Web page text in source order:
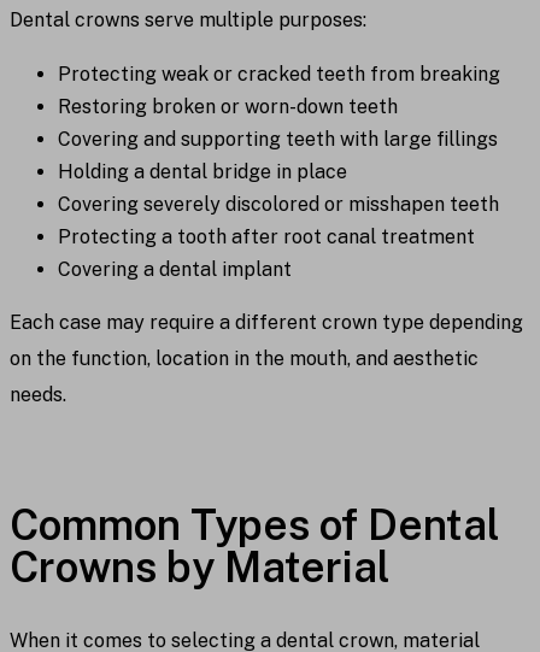
Dental crowns serve multiple purposes:
Protecting weak or cracked teeth from breaking
Restoring broken or worn-down teeth
Covering and supporting teeth with large fillings
Holding a dental bridge in place
Covering severely discolored or misshapen teeth
Protecting a tooth after root canal treatment
Covering a dental implant
Each case may require a different crown type depending
on the function, location in the mouth, and aesthetic
needs.
Common Types of Dental
Crowns by Material
When it comes to selecting a dental crown, material